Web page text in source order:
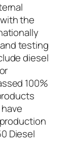
the
testing
diesel
100%
Diesel